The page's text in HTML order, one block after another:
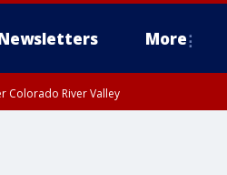
More
Colorado River Valley